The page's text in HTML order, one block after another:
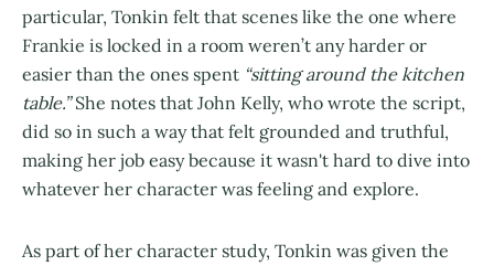
particular, Tonkin felt that scenes like the one where
Frankie is locked in a room weren’t any harder or
easier than the ones spent “sitting around the kitchen
table.”She notes that John Kelly, who wrote the script,
did so in such a way that felt grounded and truthful,
making her job easy because it wasn't hard to dive into
whatever her character was feeling and explore.
As part of her character study, Tonkin was given the